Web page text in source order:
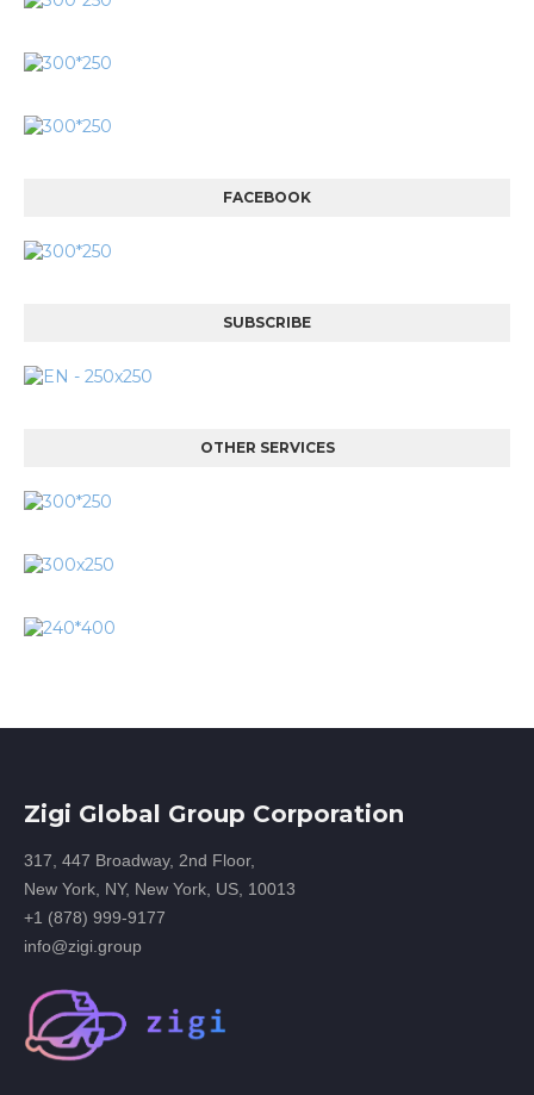
FACEBOOK
SUBSCRIBE
OTHER SERVICES
Zigi Global Group Corporation
317, 447 Broadway, 2nd Floor,
New York, NY, New York, US, 10013
+1 (878) 999-9177
info@zigi.group